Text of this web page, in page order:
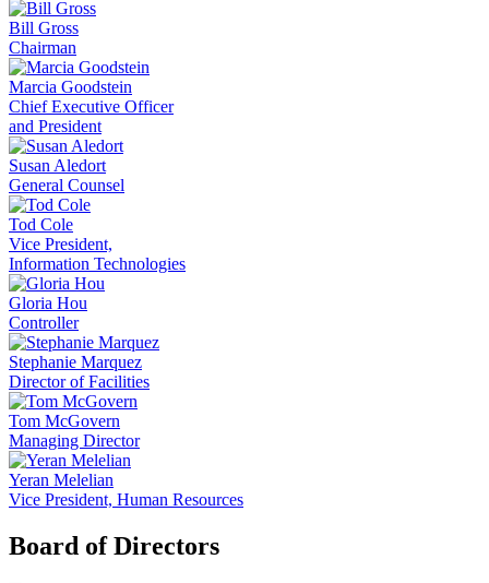
Bill Gross
Chairman
Marcia Goodstein
Chief Executive Officer
and President
Susan Aledort
General Counsel
Tod Cole
Vice President,
Information Technologies
Gloria Hou
Controller
Stephanie Marquez
Director of Facilities
Tom McGovern
Managing Director
Yeran Melelian
Vice President, Human Resources
Board of Directors